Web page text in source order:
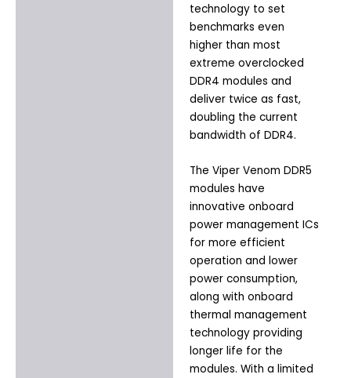
technology to set
benchmarks even
higher than most
extreme overclocked
DDR4 modules and
deliver twice as fast,
doubling the current
bandwidth of DDR4.
The Viper Venom DDR5
modules have
innovative onboard
power management ICs
for more efficient
operation and lower
power consumption,
along with onboard
thermal management
technology providing
longer life for the
modules. With a limited